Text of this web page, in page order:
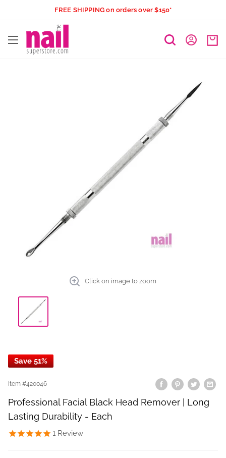
content
FREE SHIPPING on orders over $150*
The
Click on image to zoom
Save 51%
Item #420046
Professional Facial Black Head Remover | Long
Lasting Durability - Each
1 Review